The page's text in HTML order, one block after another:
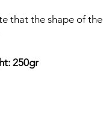
that the shape of
250gr